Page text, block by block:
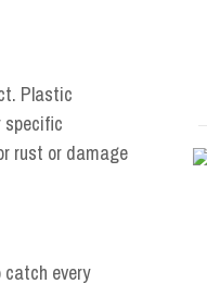
Plastic
specific
rust or damage
every